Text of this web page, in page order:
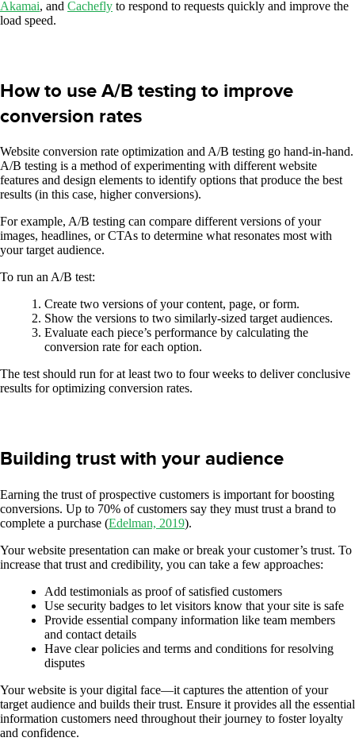
Akamai, and Cachefly to respond to requests quickly and improve the
load speed.
How to use A/B testing to improve
conversion rates
Website conversion rate optimization and A/B testing go hand-in-hand.
A/B testing is a method of experimenting with different website
features and design elements to identify options that produce the best
results (in this case, higher conversions).
For example, A/B testing can compare different versions of your
images, headlines, or CTAs to determine what resonates most with
your target audience.
To run an A/B test:
Create two versions of your content, page, or form.
Show the versions to two similarly-sized target audiences.
Evaluate each piece’s performance by calculating the
conversion rate for each option.
The test should run for at least two to four weeks to deliver conclusive
results for optimizing conversion rates.
Building trust with your audience
Earning the trust of prospective customers is important for boosting
conversions. Up to 70% of customers say they must trust a brand to
complete a purchase (Edelman, 2019).
Your website presentation can make or break your customer’s trust. To
increase that trust and credibility, you can take a few approaches:
Add testimonials as proof of satisfied customers
Use security badges to let visitors know that your site is safe
Provide essential company information like team members
and contact details
Have clear policies and terms and conditions for resolving
disputes
Your website is your digital face—it captures the attention of your
target audience and builds their trust. Ensure it provides all the essential
information customers need throughout their journey to foster loyalty
and confidence.